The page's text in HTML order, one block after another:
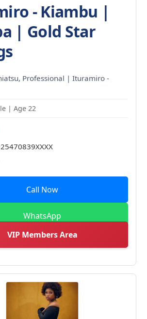
- Kiambu |
| Gold Star
Professional | Ituramiro -
| Age 22
Call Now
WhatsApp
VIP Members Area